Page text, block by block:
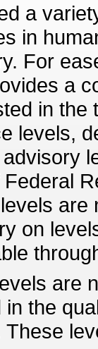
a
in
For
a
in
levels,
are
on
are
the